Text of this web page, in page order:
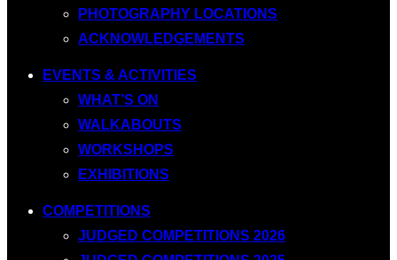
PHOTOGRAPHY LOCATIONS
ACKNOWLEDGEMENTS
EVENTS & ACTIVITIES
WHAT’S ON
WALKABOUTS
WORKSHOPS
EXHIBITIONS
COMPETITIONS
JUDGED COMPETITIONS 2026